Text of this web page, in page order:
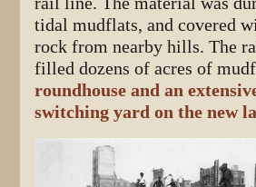
tidal mudflats, and covered
rock from nearby hills. The
filled dozens of acres of
roundhouse and an
switching yard on the new